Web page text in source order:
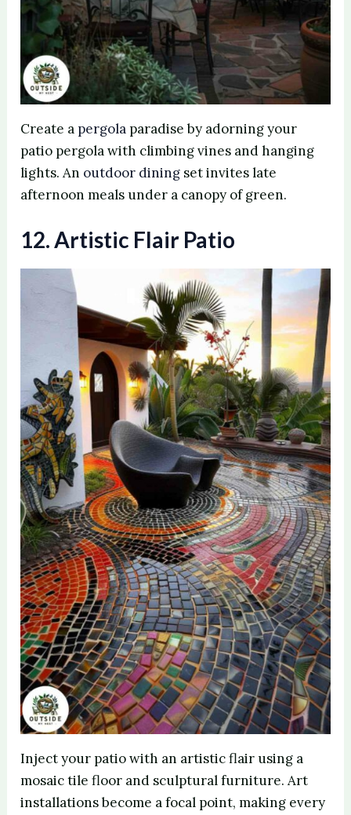
Create a pergola paradise by adorning your
patio pergola with climbing vines and hanging
lights. An outdoor dining set invites late
afternoon meals under a canopy of green.
12. Artistic Flair Patio
Inject your patio with an artistic flair using a
mosaic tile floor and sculptural furniture. Art
installations become a focal point, making every